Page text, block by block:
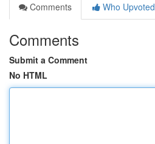
Comments
Who Upvoted
Comments
Submit a Comment
No HTML